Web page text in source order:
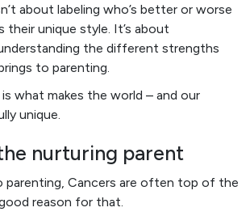
about labeling who’s better or worse
their unique style. It’s about
the different strengths
to parenting.
what makes the world – and our
unique.
nurturing parent
parenting, Cancers are often top of the
reason for that.